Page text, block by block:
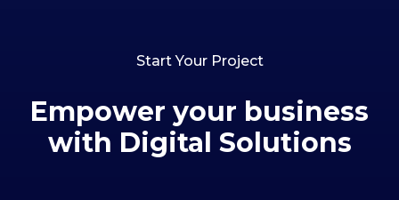
Start Your Project
Empower your business
with Digital Solutions